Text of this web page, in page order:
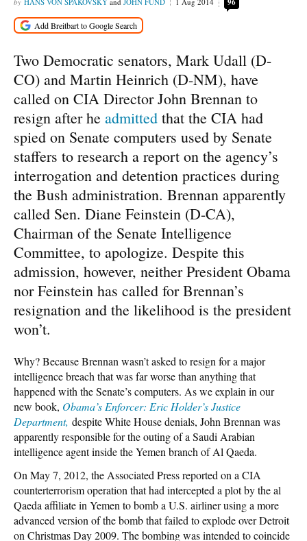
Two Democratic senators, Mark Udall (D-
CO) and Martin Heinrich (D-NM), have
called on CIA Director John Brennan to
resign after he admitted that the CIA had
spied on Senate computers used by Senate
staffers to research a report on the agency’s
interrogation and detention practices during
the Bush administration. Brennan apparently
called Sen. Diane Feinstein (D-CA),
Chairman of the Senate Intelligence
Committee, to apologize. Despite this
admission, however, neither President Obama
nor Feinstein has called for Brennan’s
resignation and the likelihood is the president
won’t.
Why? Because Brennan wasn’t asked to resign for a major
intelligence breach that was far worse than anything that
happened with the Senate’s computers. As we explain in our
new book, Obama’s Enforcer: Eric Holder’s Justice
Department, despite White House denials, John Brennan was
apparently responsible for the outing of a Saudi Arabian
intelligence agent inside the Yemen branch of Al Qaeda.
On May 7, 2012, the Associated Press reported on a CIA
counterterrorism operation that had intercepted a plot by the al
Qaeda affiliate in Yemen to bomb a U.S. airliner using a more
advanced version of the bomb that failed to explode over Detroit
on Christmas Day 2009. The bombing was intended to coincide